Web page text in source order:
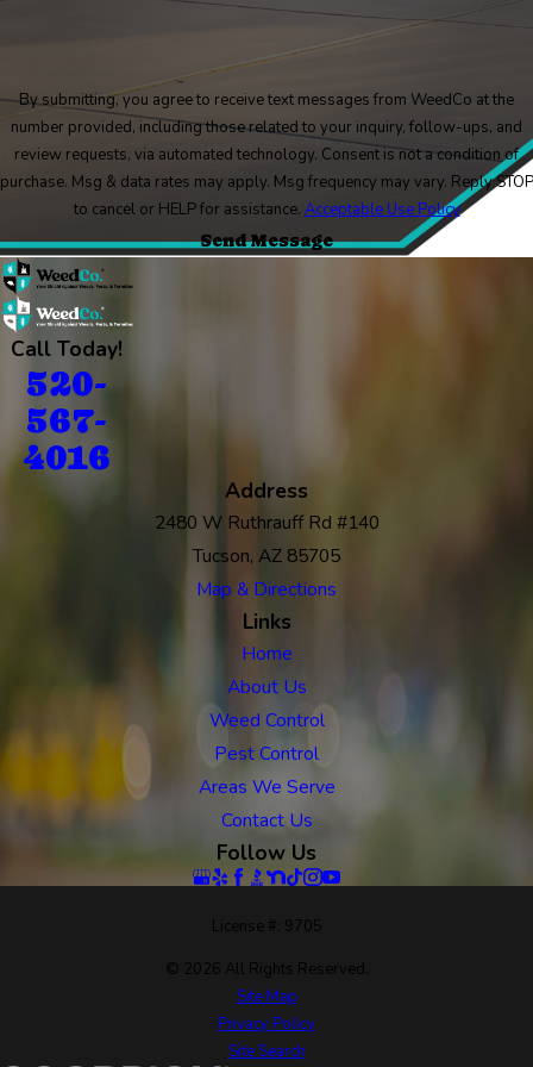
By submitting, you agree to receive text messages from WeedCo at the
number provided, including those related to your inquiry, follow-ups, and
review requests, via automated technology. Consent is not a condition of
purchase. Msg & data rates may apply. Msg frequency may vary. Reply STOP
to cancel or HELP for assistance. Acceptable Use Policy
Send Message
Call Today!
520-
567-
4016
Address
2480 W Ruthrauff Rd #140
Tucson, AZ 85705
Map & Directions
Links
Home
About Us
Weed Control
Pest Control
Areas We Serve
Contact Us
Follow Us
License #: 9705
© 2026 All Rights Reserved.
Site Map
Privacy Policy
Site Search